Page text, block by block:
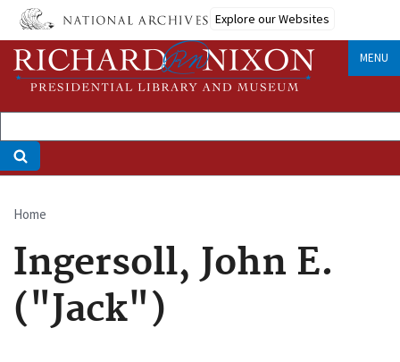
Skip
main
content
Explore our Websites
MENU
Breadcrumb
Home
Ingersoll, John E.
("Jack")